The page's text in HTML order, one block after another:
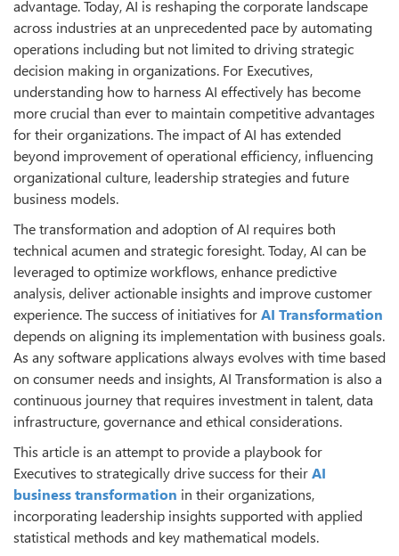
advantage. Today, AI is reshaping the corporate landscape
across industries at an unprecedented pace by automating
operations including but not limited to driving strategic
decision making in organizations. For Executives,
understanding how to harness AI effectively has become
more crucial than ever to maintain competitive advantages
for their organizations. The impact of AI has extended
beyond improvement of operational efficiency, influencing
organizational culture, leadership strategies and future
business models.
The transformation and adoption of AI requires both
technical acumen and strategic foresight. Today, AI can be
leveraged to optimize workflows, enhance predictive
analysis, deliver actionable insights and improve customer
experience. The success of initiatives forAI Transformation
depends on aligning its implementation with business goals.
As any software applications always evolves with time based
on consumer needs and insights, AI Transformation is also a
continuous journey that requires investment in talent, data
infrastructure, governance and ethical considerations.
This article is an attempt to provide a playbook for
Executives to strategically drive success for theirAI
business transformation in their organizations,
incorporating leadership insights supported with applied
statistical methods and key mathematical models.